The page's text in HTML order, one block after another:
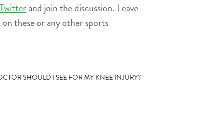
volume.
Twitterand join the discussion. Leave
these or any other sports
SHOULD I SEE FOR MY KNEE INJURY?